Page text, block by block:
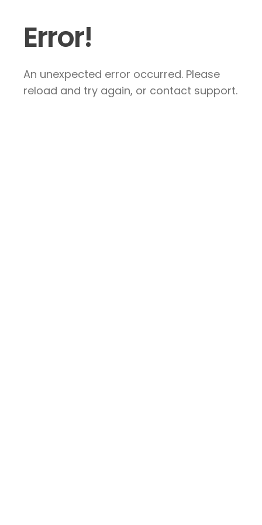
Error!
An unexpected error occurred. Please
reload and try again, or contact support.